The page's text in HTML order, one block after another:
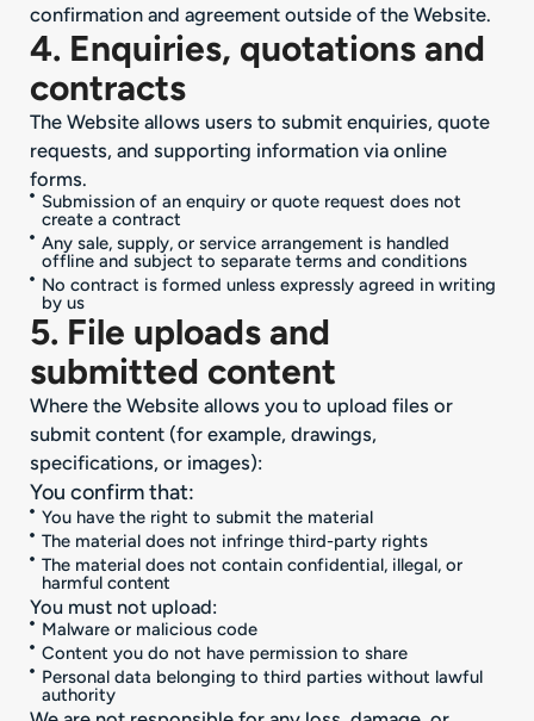
confirmation and agreement outside of the Website.
4. Enquiries, quotations and
contracts
The Website allows users to submit enquiries, quote
requests, and supporting information via online
forms.
Submission of an enquiry or quote request does not
create a contract
Any sale, supply, or service arrangement is handled
offline and subject to separate terms and conditions
No contract is formed unless expressly agreed in writing
by us
5. File uploads and
submitted content
Where the Website allows you to upload files or
submit content (for example, drawings,
specifications, or images):
You confirm that:
You have the right to submit the material
The material does not infringe third-party rights
The material does not contain confidential, illegal, or
harmful content
You must not upload:
Malware or malicious code
Content you do not have permission to share
Personal data belonging to third parties without lawful
authority